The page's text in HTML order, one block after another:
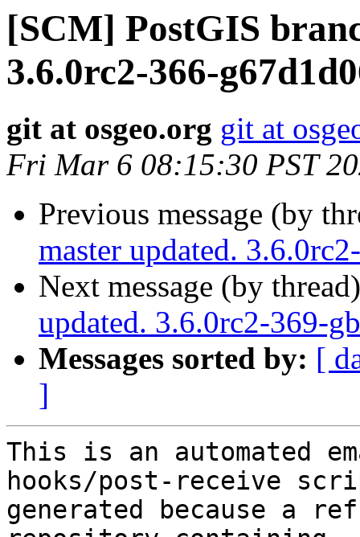
[SCM] PostGIS
3.6.0rc2-366-
git at osgeo.org git at
Fri Mar 6 08:15:30 PST
Previous message (by
master updated.
Next message (by
updated. 3.6.0rc2-369-
Messages sorted by: [
]
This is an automated
hooks/post-receive
generated because a